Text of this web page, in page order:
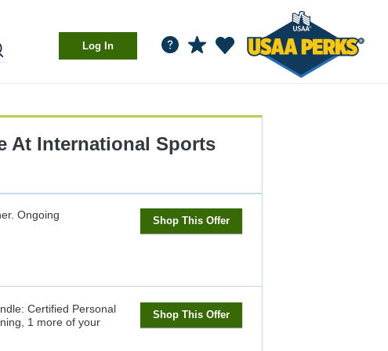
Log In
At International Sports
Ongoing Shop This Offer
Certified Personal
1 more of your
Shop This Offer